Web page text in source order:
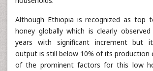
Although Ethiopia is recognized as top
honey globally which is clearly
years with significant increment but
output is still below 10% of its production
of the prominent factors for this low